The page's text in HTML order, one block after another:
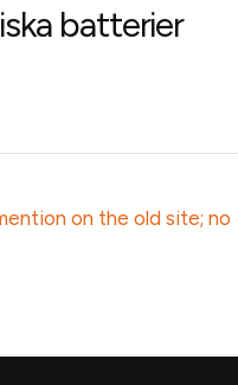
batterier
on the old site; no